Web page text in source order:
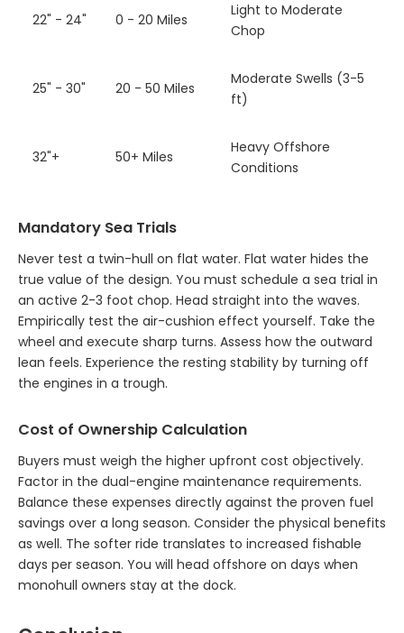
22" - 24" 0 - 20 Miles
Light to Moderate
Chop
25" - 30" 20 - 50 Miles
Moderate Swells (3-5
ft)
32"+ 50+ Miles
Heavy Offshore
Conditions
Mandatory Sea Trials
Never test a twin-hull on flat water. Flat water hides the
true value of the design. You must schedule a sea trial in
an active 2-3 foot chop. Head straight into the waves.
Empirically test the air-cushion effect yourself. Take the
wheel and execute sharp turns. Assess how the outward
lean feels. Experience the resting stability by turning off
the engines in a trough.
Cost of Ownership Calculation
Buyers must weigh the higher upfront cost objectively.
Factor in the dual-engine maintenance requirements.
Balance these expenses directly against the proven fuel
savings over a long season. Consider the physical benefits
as well. The softer ride translates to increased fishable
days per season. You will head offshore on days when
monohull owners stay at the dock.